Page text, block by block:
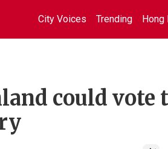
City Voices Trending Hong
could vote